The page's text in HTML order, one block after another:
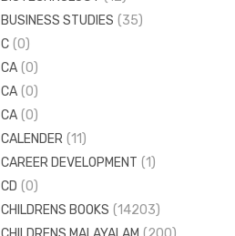
BUSINESS STUDIES (35)
C (0)
CA (0)
CA (0)
CA (0)
CALENDER (11)
CAREER DEVELOPMENT (1)
CD (0)
CHILDRENS BOOKS (14203)